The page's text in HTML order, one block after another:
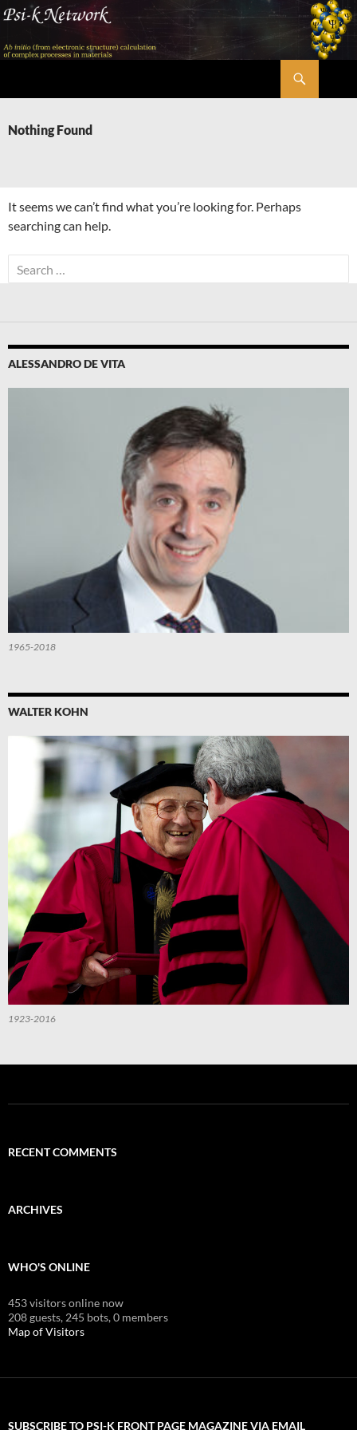
Skip
content
Nothing Found
It seems we can’t find what you’re looking for. Perhaps
searching can help.
Search
for:
ALESSANDRO DE VITA
1965-2018
WALTER KOHN
1923-2016
RECENT COMMENTS
ARCHIVES
WHO'S ONLINE
453 visitors online now
208 guests, 245 bots,0 members
Map of Visitors
SUBSCRIBE TO PSI-K FRONT PAGE MAGAZINE VIA EMAIL